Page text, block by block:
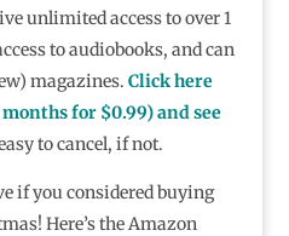
unlimited access to over 1
to audiobooks, and can
magazines. Click here
for $0.99) and see
to cancel, if not.
if you considered buying
Here’s the Amazon